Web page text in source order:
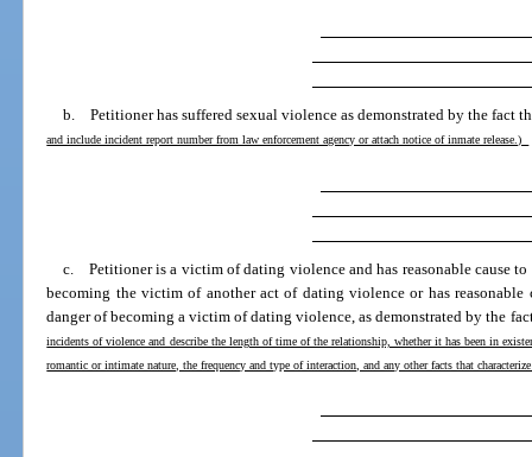
b. Petitioner has suffered sexual violence as demonstrated by the fact
and include incident report number from law enforcement agency or attach notice of inmate release.)
c. Petitioner is a victim of dating violence and has reasonable cause
becoming the victim of another act of dating violence or has
danger of becoming a victim of dating violence, as demonstrated by the
incidents of violence and describe the length of time of the relationship, whether it has been in
romantic or intimate nature, the frequency and type of interaction, and any other facts that